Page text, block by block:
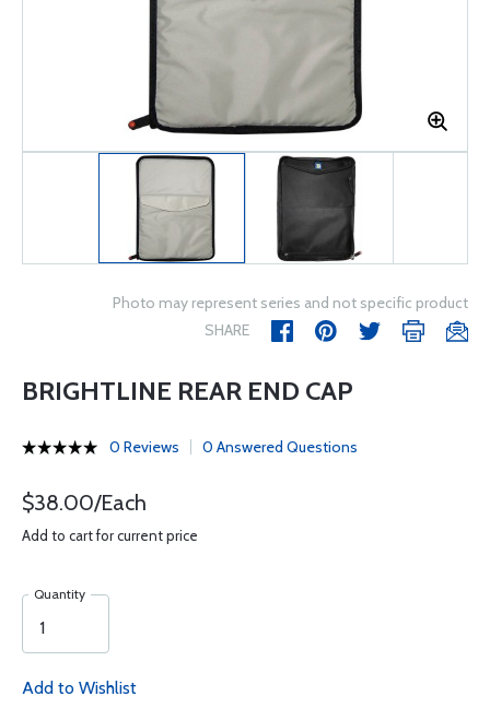
Photo may represent series and not specific product
SHARE
BRIGHTLINE REAR END CAP
0 Reviews 0 Answered Questions
$38.00/Each
Add to cart for current price
Quantity
Add to Wishlist